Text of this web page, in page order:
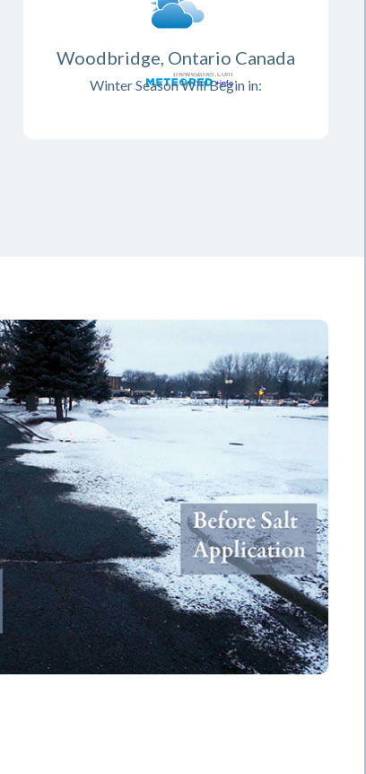
Woodbridge, Ontario Canada
Winter Season Will Begin in: